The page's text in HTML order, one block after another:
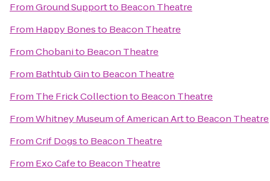
FromGround Supportto Beacon Theatre
From Happy Bonesto Beacon Theatre
FromChobanito Beacon Theatre
From Bathtub Ginto Beacon Theatre
From The Frick Collectionto Beacon Theatre
FromWhitney Museum of American Artto Beacon Theatre
FromCrif Dogsto Beacon Theatre
From Exo Cafeto Beacon Theatre